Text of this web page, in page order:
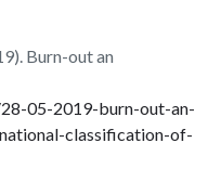
Burn-out an
05-2019-burn-out-an-
classification-of-